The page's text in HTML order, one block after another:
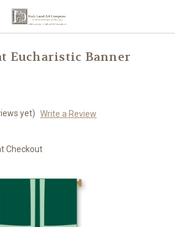
Eucharistic Banner
yet) Write a Review
Checkout